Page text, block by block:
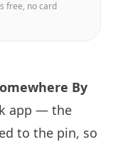
free, no card
By
app — the
to the pin, so